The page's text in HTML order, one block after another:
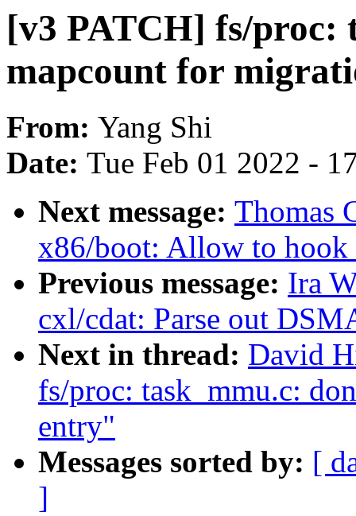
[v3 PATCH] fs/proc:
mapcount for
From: Yang Shi
Date: Tue Feb 01 2022 -
Next message: Thomas
x86/boot: Allow to hook
Previous message: Ira
cxl/cdat: Parse out
Next in thread: David
fs/proc: task_mmu.c:
entry"
Messages sorted by: [
]